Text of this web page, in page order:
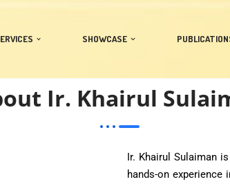
SHOWCASE
Ir. Khairul
Ir. Khairul Sulaiman
hands-on